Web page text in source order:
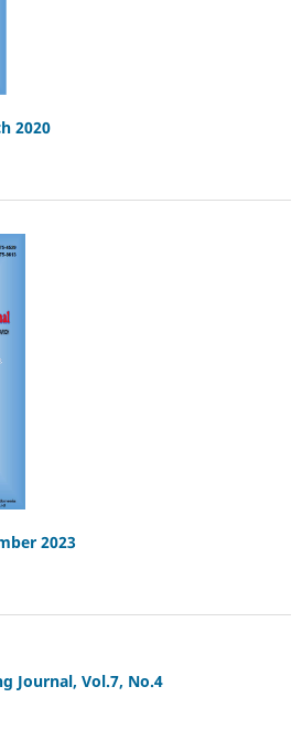
2020
2023
Journal, Vol.7, No.4